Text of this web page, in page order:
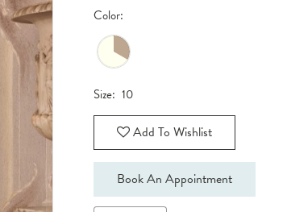
Color:
Size: 10
Add To Wishlist
Book An Appointment